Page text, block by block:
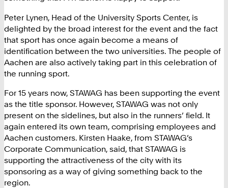
Peter Lynen, Head of the University Sports Center, is
delighted by the broad interest for the event and the fact
that sport has once again become a means of
identification between the two universities. The people of
Aachen are also actively taking part in this celebration of
the running sport.
For 15 years now, STAWAG has been supporting the event
as the title sponsor. However, STAWAG was not only
present on the sidelines, but also in the runners’ field. It
again entered its own team, comprising employees and
Aachen customers. Kirsten Haake, from STAWAG’s
Corporate Communication, said, that STAWAG is
supporting the attractiveness of the city with its
sponsoring as a way of giving something back to the
region.